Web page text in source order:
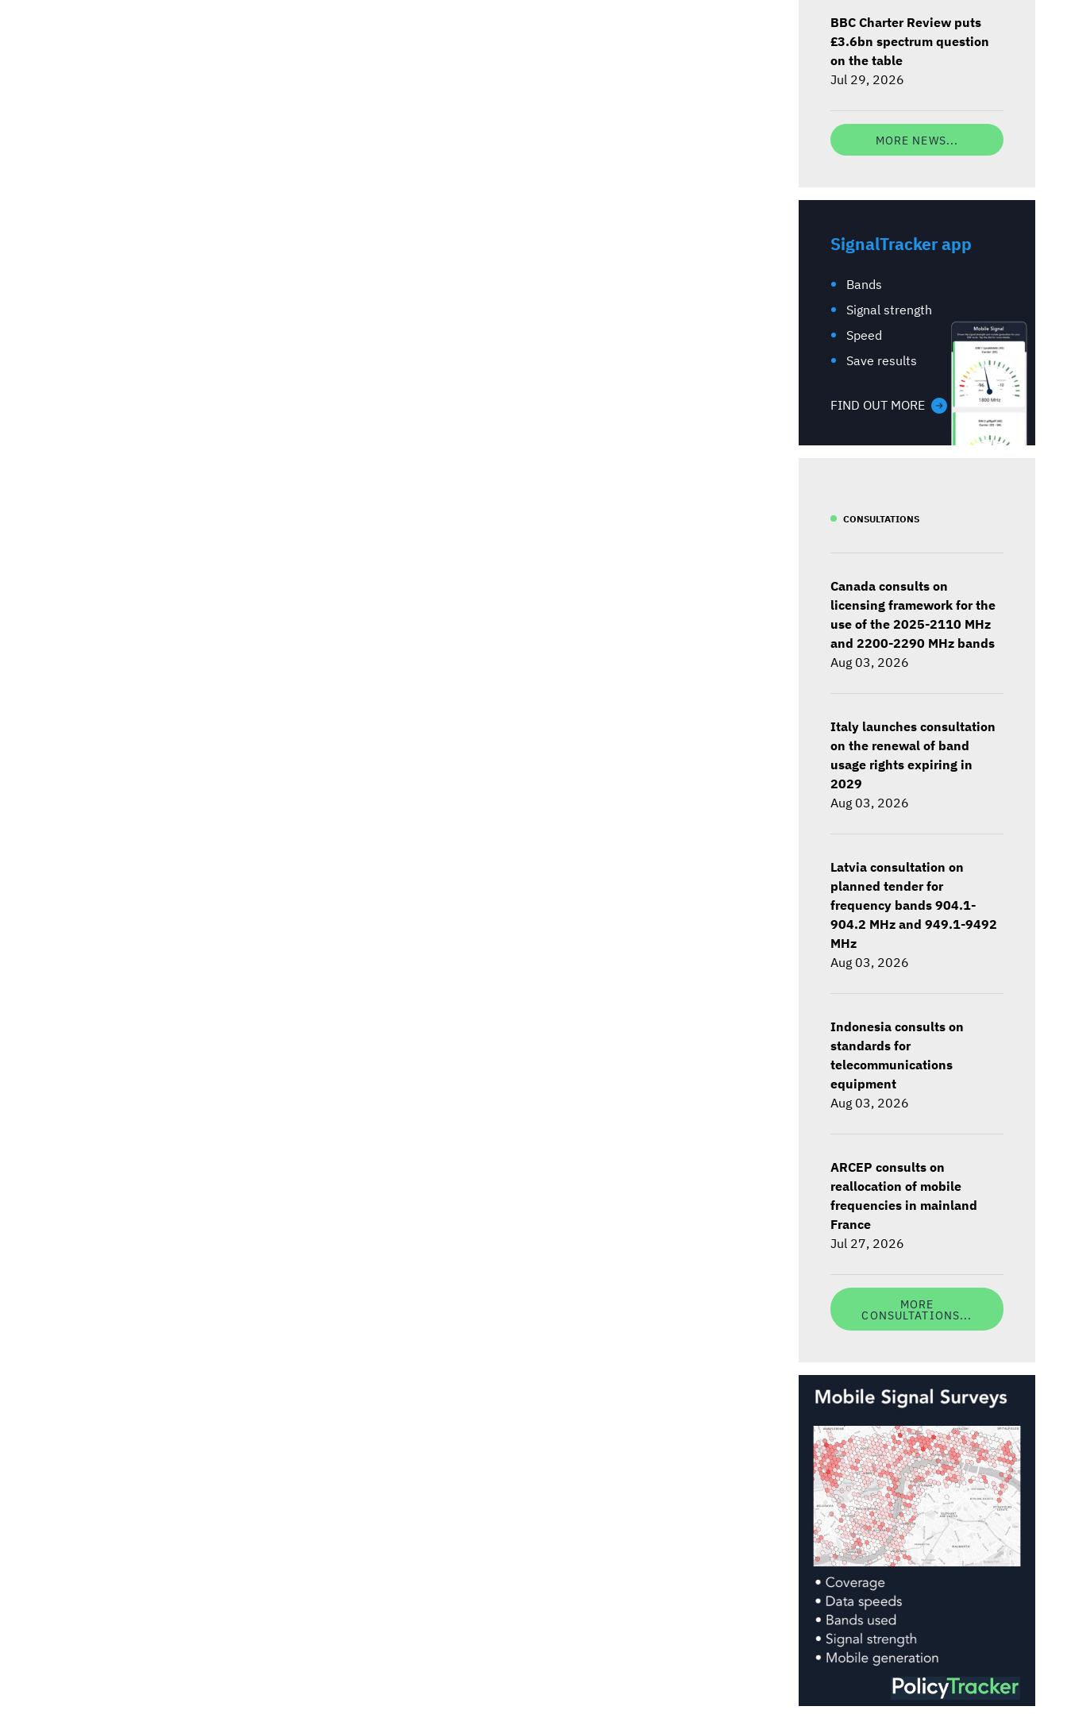
BBC Charter Review puts
£3.6bn spectrum question
on the table
Jul 29, 2026
MORE NEWS...
SignalTracker app
Bands
Signal strength
Speed
Save results
FIND OUT MORE
CONSULTATIONS
Canada consults on
licensing framework for the
use of the 2025-2110 MHz
and 2200-2290 MHz bands
Aug 03, 2026
Italy launches consultation
on the renewal of band
usage rights expiring in
2029
Aug 03, 2026
Latvia consultation on
planned tender for
frequency bands 904.1-
904.2 MHz and 949.1-9492
MHz
Aug 03, 2026
Indonesia consults on
standards for
telecommunications
equipment
Aug 03, 2026
ARCEP consults on
reallocation of mobile
frequencies in mainland
France
Jul 27, 2026
MORE
CONSULTATIONS...